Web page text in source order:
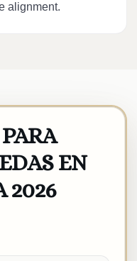
alignment.
EN
2026